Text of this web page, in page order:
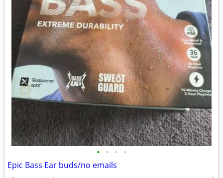
• • • •
Epic Bass Ear buds/no emails